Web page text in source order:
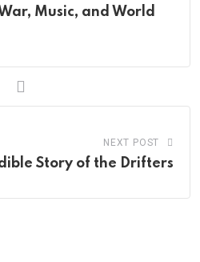
Music, and World
NEXT POST
Story of the Drifters